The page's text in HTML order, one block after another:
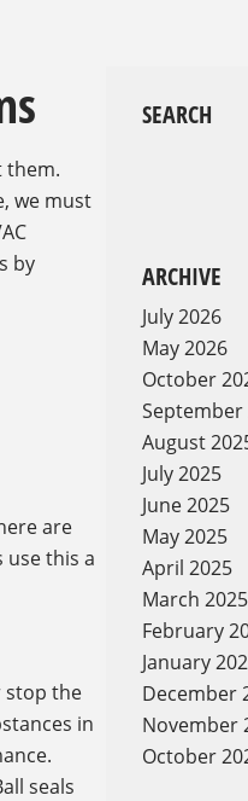
them.
we must
by
are
this a
stop the
in
seals
SEARCH
ARCHIVE
July 2026
May 2026
October
September
August
July 2025
June 2025
May 2025
April 2025
March 2025
February
January
December
November
October